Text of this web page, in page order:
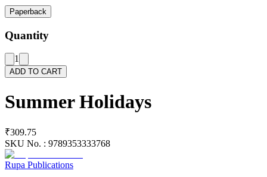
Paperback
Quantity
1
ADD TO CART
Summer Holidays
₹309.75
SKU No. : 9789353333768
Rupa Publications